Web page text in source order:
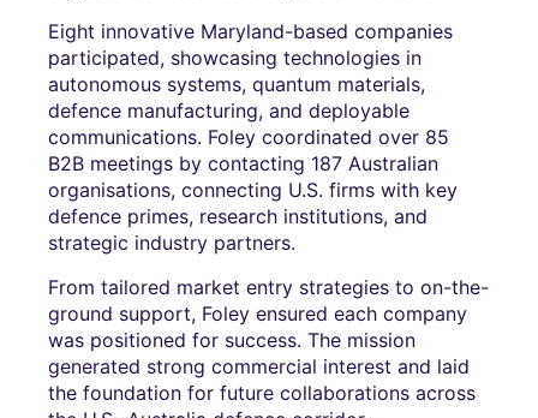
Eight innovative Maryland-based companies
participated, showcasing technologies in
autonomous systems, quantum materials,
defence manufacturing, and deployable
communications. Foley coordinated over 85
B2B meetings by contacting 187 Australian
organisations, connecting U.S. firms with key
defence primes, research institutions, and
strategic industry partners.
From tailored market entry strategies to on-the-
ground support, Foley ensured each company
was positioned for success. The mission
generated strong commercial interest and laid
the foundation for future collaborations across